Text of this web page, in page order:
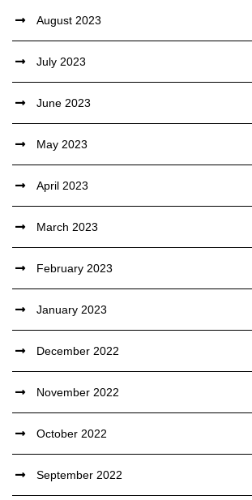
August 2023
July 2023
June 2023
May 2023
April 2023
March 2023
February 2023
January 2023
December 2022
November 2022
October 2022
September 2022